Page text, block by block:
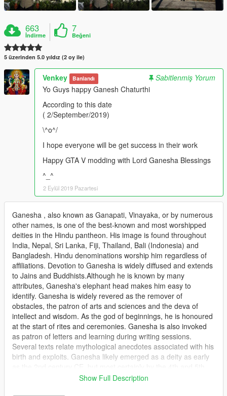
663
İndirme
7
Beğeni
5 üzerinden 5.0 yıldız (2 oy ile)
Venkey Banlandı
Sabitlenmiş Yorum
Yo Guys happy Ganesh Chaturthi
According to this date
( 2/September/2019)
\^o^/
I hope everyone will be get success in their work
Happy GTA V modding with Lord Ganesha Blessings
^_^
2 Eylül 2019 Pazartesi
Ganesha , also known as Ganapati, Vinayaka, or by numerous
other names, is one of the best-known and most worshipped
deities in the Hindu pantheon. His image is found throughout
India, Nepal, Sri Lanka, Fiji, Thailand, Bali (Indonesia) and
Bangladesh. Hindu denominations worship him regardless of
affiliations. Devotion to Ganesha is widely diffused and extends
to Jains and Buddhists.Although he is known by many
attributes, Ganesha's elephant head makes him easy to
identify. Ganesha is widely revered as the remover of
obstacles, the patron of arts and sciences and the deva of
intellect and wisdom. As the god of beginnings, he is honoured
at the start of rites and ceremonies. Ganesha is also invoked
as patron of letters and learning during writing sessions.
Several texts relate mythological anecdotes associated with his
birth and exploits. Ganesha likely emerged as a deity as early
centuries CE, during the Gupta period, although he inherited
Show Full Description